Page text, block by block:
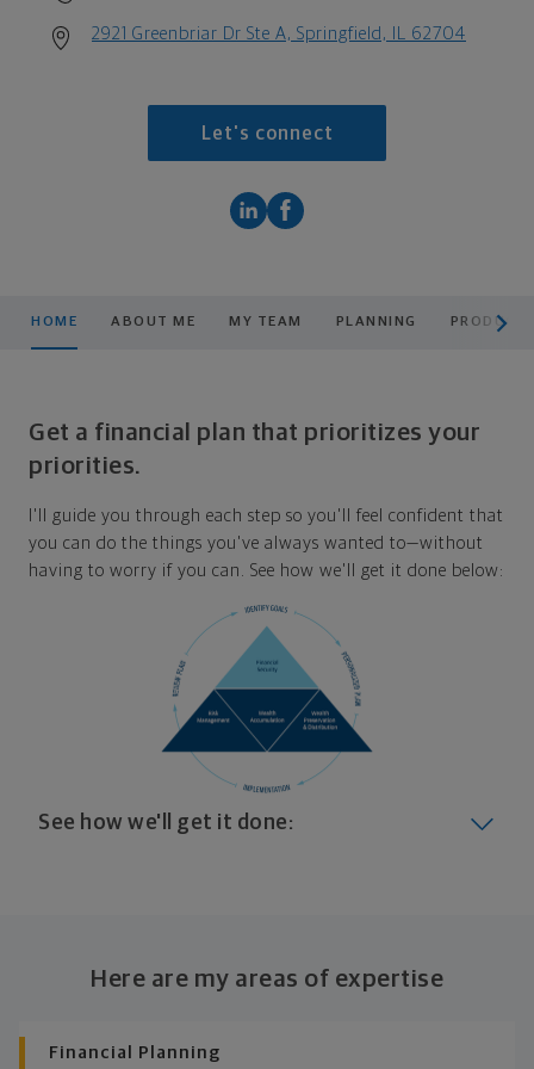
2921 Greenbriar Dr Ste A, Springfield, IL 62704
Let's connect
HOME ABOUT ME MY TEAM PLANNING
Get a financial plan that prioritizes your
priorities.
I'll guide you through each step so you'll feel confident that
you can do the things you've always wanted to—without
having to worry if you can. See how we'll get it done below:
See how we'll get it done:
and give you a snapshot of your financial big picture.
Here are my areas of expertise
Financial Planning